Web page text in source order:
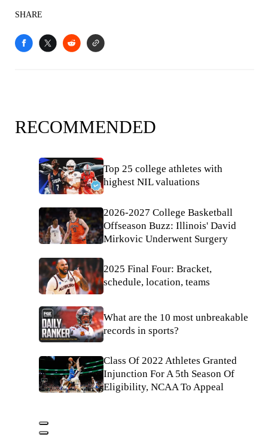
SHARE
RECOMMENDED
Top 25 college athletes with
highest NIL valuations
2026-2027 College Basketball
Offseason Buzz: Illinois' David
Mirkovic Underwent Surgery
2025 Final Four: Bracket,
schedule, location, teams
What are the 10 most unbreakable
records in sports?
Class Of 2022 Athletes Granted
Injunction For A 5th Season Of
Eligibility, NCAA To Appeal